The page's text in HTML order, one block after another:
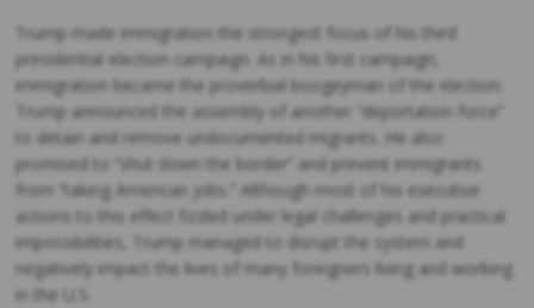
Trump made immigration the strongest focus of his third
presidential election campaign. As in his first campaign,
immigration became the proverbial boogeyman of the election.
Trump announced the assembly of another “deportation force”
to detain and remove undocumented migrants. He also
promised to “shut down the border” and prevent immigrants
from “taking American jobs.” Although most of his executive
actions to this effect fizzled under legal challenges and practical
impossibilities, Trump managed to disrupt the system and
negatively impact the lives of many foreigners living and working
in the U.S.